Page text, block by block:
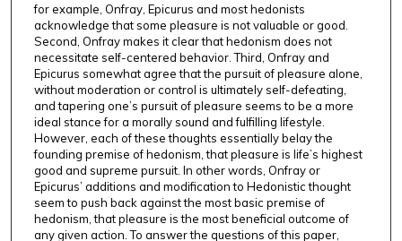
for example, Onfray, Epicurus and most hedonists
acknowledge that some pleasure is not valuable or good.
Second, Onfray makes it clear that hedonism does not
necessitate self-centered behavior. Third, Onfray and
Epicurus somewhat agree that the pursuit of pleasure alone,
without moderation or control is ultimately self-defeating,
and tapering one’s pursuit of pleasure seems to be a more
ideal stance for a morally sound and fulfilling lifestyle.
However, each of these thoughts essentially belay the
founding premise of hedonism, that pleasure is life’s highest
good and supreme pursuit. In other words, Onfray or
Epicurus’ additions and modification to Hedonistic thought
seem to push back against the most basic premise of
hedonism, that pleasure is the most beneficial outcome of
any given action. To answer the questions of this paper,